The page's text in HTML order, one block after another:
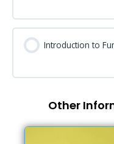
Introduction to
Other